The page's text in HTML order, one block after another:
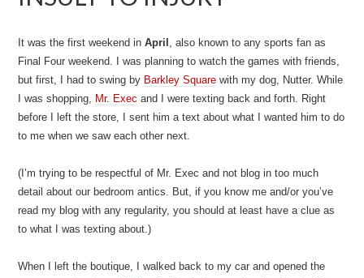
It was the first weekend inApril , also known to any sports fan as
Final Four weekend. I was planning to watch the games with friends,
but first, I had to swing by Barkley Square with my dog, Nutter. While
I was shopping, Mr. Exec and I were texting back and forth. Right
before I left the store, I sent him a text about what I wanted him to do
to me when we saw each other next.
(I’m trying to be respectful of Mr. Exec and not blog in too much
detail about our bedroom antics. But, if you know me and/or you’ve
read my blog with any regularity, you should at least have a clue as
to what I was texting about.)
When I left the boutique, I walked back to my car and opened the